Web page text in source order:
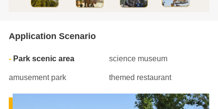
Application Scenario
Park scenic area science museum
amusement park themed restaurant